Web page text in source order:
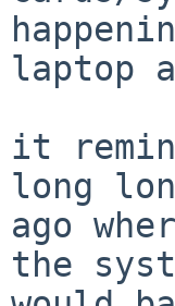
laptop
it
long
ago
the